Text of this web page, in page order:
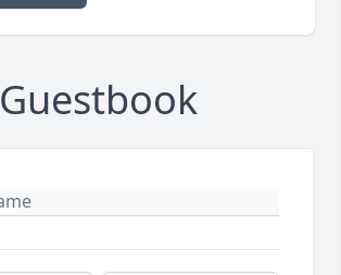
Guestbook